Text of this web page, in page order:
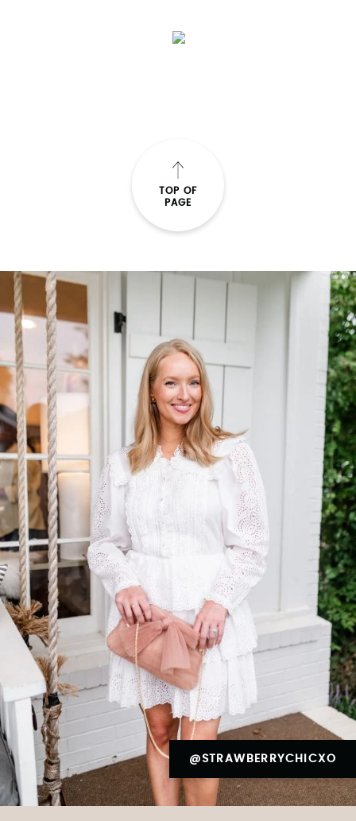
TOP OF
PAGE
@STRAWBERRYCHICXO